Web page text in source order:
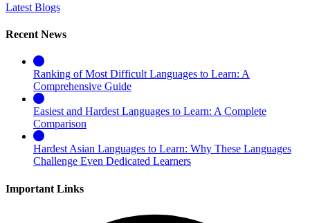
Latest Blogs
Recent News
Ranking of Most Difficult Languages to Learn: A
Comprehensive Guide
Easiest and Hardest Languages to Learn: A Complete
Comparison
Hardest Asian Languages to Learn: Why These Languages
Challenge Even Dedicated Learners
Important Links